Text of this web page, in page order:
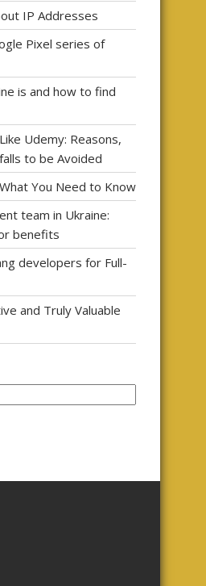
IP Addresses
Pixel series of
is and how to find
Udemy: Reasons,
to be Avoided
You Need to Know
team in Ukraine:
benefits
developers for Full-
and Truly Valuable